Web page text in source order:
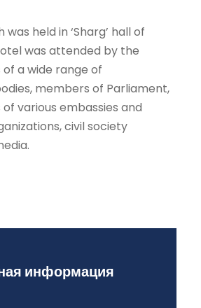
held in ‘Sharg’ hall of
was attended by the
a wide range of
members of Parliament,
various embassies and
civil society
информация